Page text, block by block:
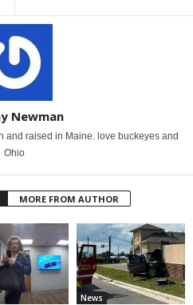
Newman
and raised in Maine. love buckeyes and
Ohio
MORE FROM AUTHOR
News